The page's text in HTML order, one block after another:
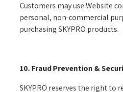
Customers may use Website
personal, non-commercial
purchasing SKYPRO products.
10. Fraud Prevention &
SKYPRO reserves the right to